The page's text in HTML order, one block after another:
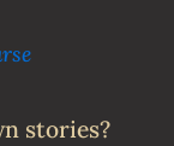
stories?